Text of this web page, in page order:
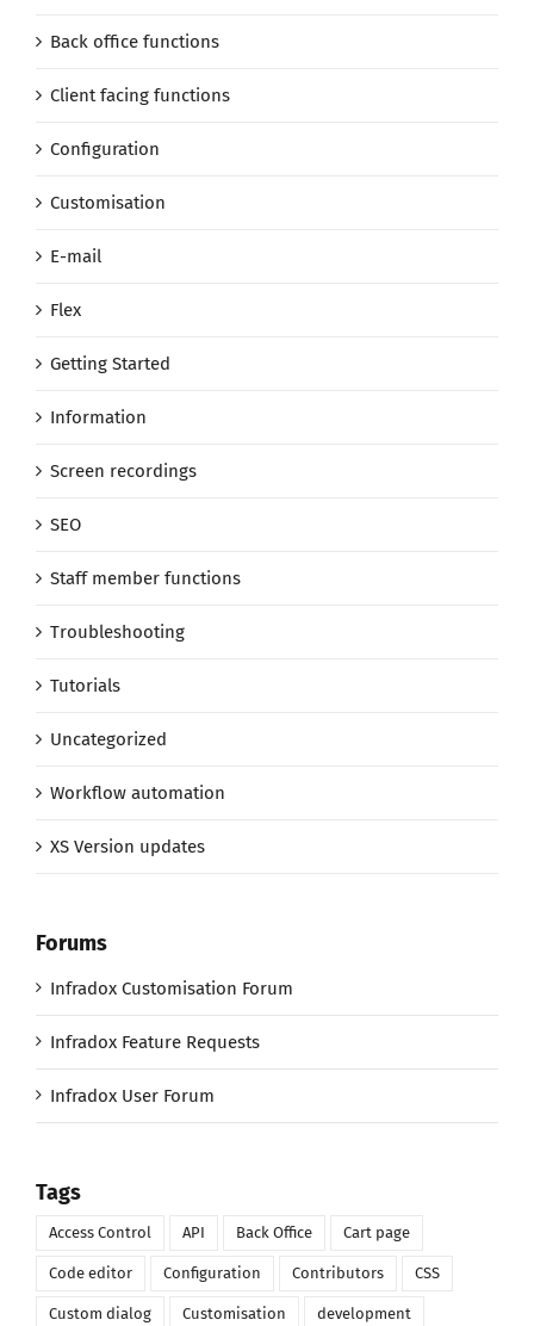
Back office functions
Client facing functions
Configuration
Customisation
E-mail
Flex
Getting Started
Information
Screen recordings
SEO
Staff member functions
Troubleshooting
Tutorials
Uncategorized
Workflow automation
XS Version updates
Forums
Infradox Customisation Forum
Infradox Feature Requests
Infradox User Forum
Tags
Access Control API Back Office Cart page
Code editor Configuration Contributors CSS
Custom dialog Customisation development